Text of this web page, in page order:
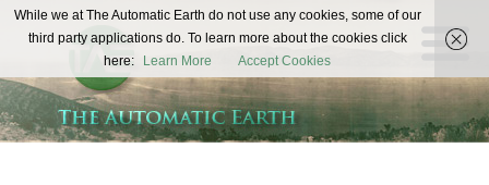
The
Automatic
Earth
REAL FUTURISTS
While we at The Automatic Earth do not use any cookies, some of our
third party applications do. To learn more about the cookies click
here:
Learn More Accept Cookies